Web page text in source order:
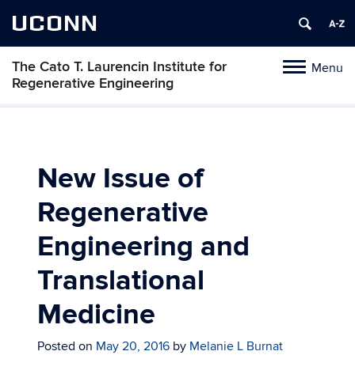
UCONN
ToggleMenu
The Cato T. Laurencin Institute for
Regenerative Engineering
Skip
New Issue of
Regenerative
Engineering and
Translational
Medicine
Posted on May 20, 2016 by Melanie L Burnat